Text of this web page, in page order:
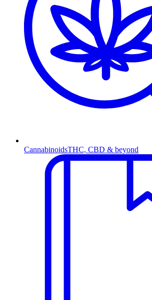
CannabinoidsTHC, CBD & beyond